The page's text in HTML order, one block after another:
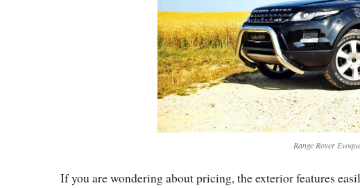
Range Rover
If you are wondering about pricing, the exterior features